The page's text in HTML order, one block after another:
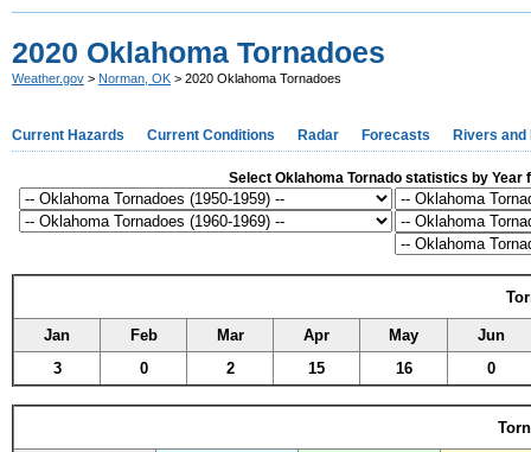
2020 Oklahoma Tornadoes
Weather.gov > Norman, OK > 2020 Oklahoma Tornadoes
Current Hazards Current Conditions Radar Forecasts Rivers and
Select Oklahoma Tornado statistics by
Jan Feb Mar Apr May
Jun
3
0 2 15 16 0